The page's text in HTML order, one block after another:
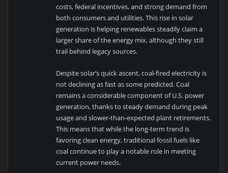
costs, federal incentives, and strong demand from
both consumers and utilities. This rise in solar
generation is helping renewables steadily claim a
larger share of the energy mix, although they still
trail behind legacy sources.
Despite solar’s quick ascent, coal-fired electricity is
not declining as fast as some predicted. Coal
remains a considerable component of U.S. power
generation, thanks to steady demand during peak
usage and slower-than-expected plant retirements.
This means that while the long-term trend is
favoring clean energy, traditional fossil fuels like
coal continue to play a notable role in meeting
current power needs.